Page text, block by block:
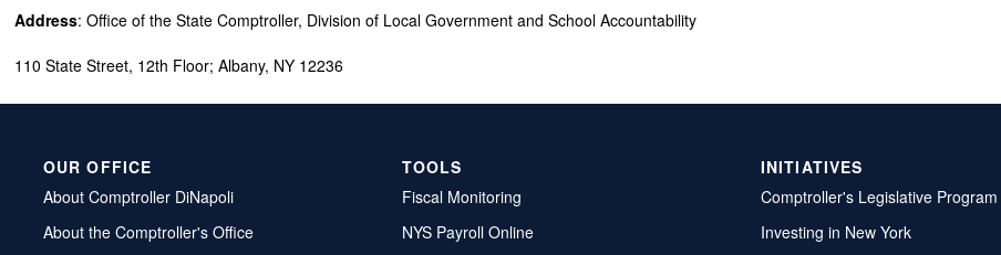
Address: Office of the State Comptroller, Division of Local Government and School Accountability
110 State Street, 12th Floor; Albany, NY 12236
OUR OFFICE
About Comptroller DiNapoli
About the Comptroller's Office
TOOLS
Fiscal Monitoring
NYS Payroll Online
INITIATIVES
Comptroller's Legislative Program
Investing in New York